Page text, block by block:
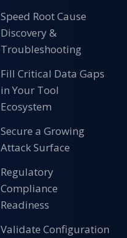
Speed Root Cause
Discovery &
Troubleshooting
Fill Critical Data Gaps
in Your Tool
Ecosystem
Secure a Growing
Attack Surface
Regulatory
Compliance
Readiness
Validate Configuration